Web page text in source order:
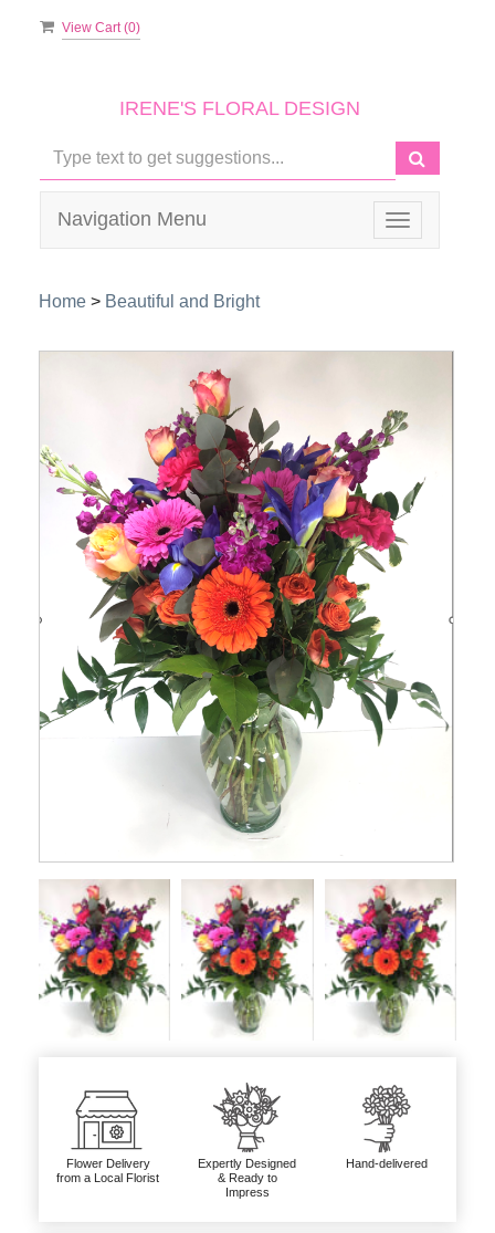
View Cart (0)
IRENE'S FLORAL DESIGN
Toggle
navigation
Navigation Menu
Home > Beautiful and Bright
Flower Delivery
from a Local Florist
Expertly Designed
& Ready to
Impress
Hand-delivered